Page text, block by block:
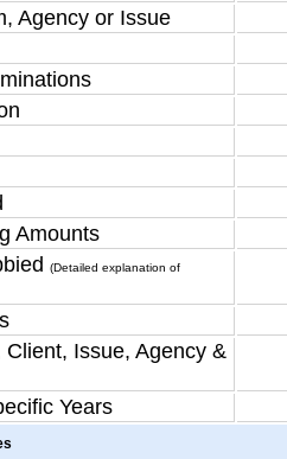
Agency or Issue
Amounts
(Detailed explanation of
Issue, Agency &
Years